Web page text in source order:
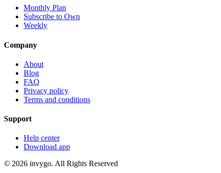
Monthly Plan
Subscribe to Own
Weekly
Company
About
Blog
FAQ
Privacy policy
Terms and conditions
Support
Help center
Download app
© 2026 invygo. All Rights Reserved